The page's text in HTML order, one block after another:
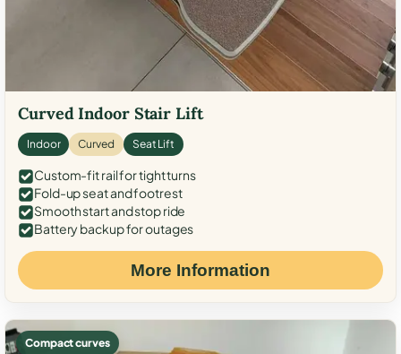
Curved Indoor Stair Lift
Indoor Curved Seat Lift
Custom-fit rail for tight turns
Fold-up seat and footrest
Smooth start and stop ride
Battery backup for outages
More Information
Compact curves